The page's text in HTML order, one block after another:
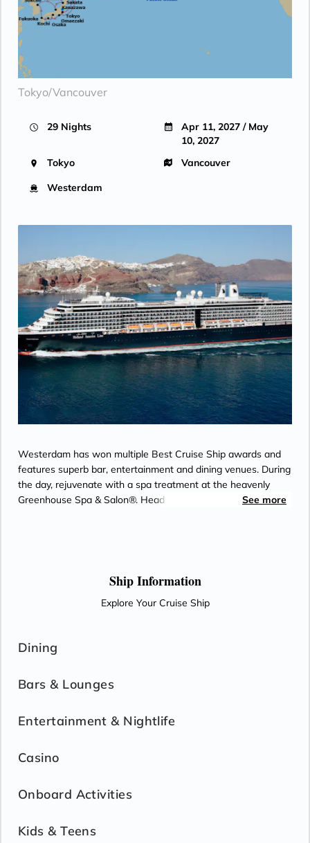
Day 21 AT SEA
Day 22
Day 23 KODIAK ISLAND
| Wed May 5, 2027
Day 26 JUNEAU
Day 27 KETCHIKAN | Fri May 7, 2027
Day 28 INSIDE PASSAGE | Sat May 8, 2027
Day 29 VANCOUVER | Sun May 9, 2027
| Arrive 7:00 AM
Tokyo/Vancouver
29 Nights
Apr 11, 2027 / May
10, 2027
Tokyo
Vancouver
Westerdam
Westerdam has won multiple Best Cruise Ship awards and
features superb bar, entertainment and dining venues. During
the day, rejuvenate with a spa treatment at the heavenly
Greenhouse Spa & Salon®. Head to the upper decks for a
See more
Ship Information
Explore Your Cruise Ship
Dining
Bars & Lounges
Entertainment & Nightlife
Casino
Onboard Activities
Kids & Teens